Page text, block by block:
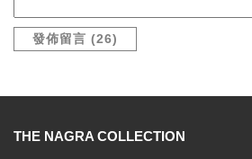
THE NAGRA COLLECTION